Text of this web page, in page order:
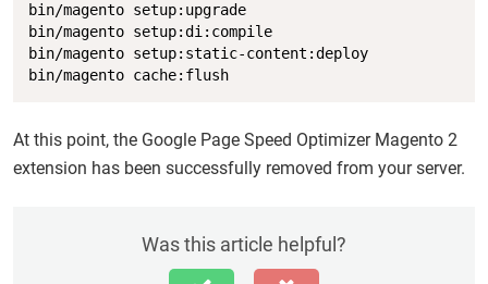
bin/magento setup:upgrade
bin/magento setup:di:compile
bin/magento setup:static-content:deploy
bin/magento cache:flush
At this point, the Google Page Speed Optimizer Magento 2
extension has been successfully removed from your server.
Was this article helpful?